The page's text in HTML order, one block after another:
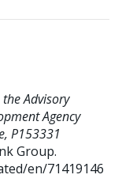
Advisory
Agency
P153331
Group.
en/71419146